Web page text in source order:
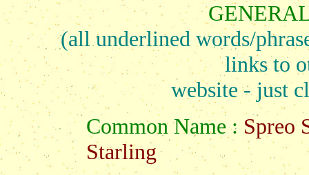
(all underlined words/
links to
website - just
Common Name : Spreo
Starling